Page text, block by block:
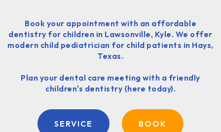
Book your appointment with an affordable
dentistry for children in Lawsonville, Kyle. We offer
modern child pediatrician for child patients in Hays,
Texas.
Plan your dental care meeting with a friendly
children's dentistry (here today).
SERVICE BOOK